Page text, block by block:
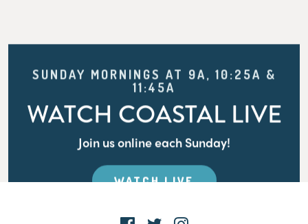
SUNDAY MORNINGS AT 9A, 10:25A &
11:45A
WATCH COASTAL LIVE
Join us online each Sunday!
WATCH LIVE